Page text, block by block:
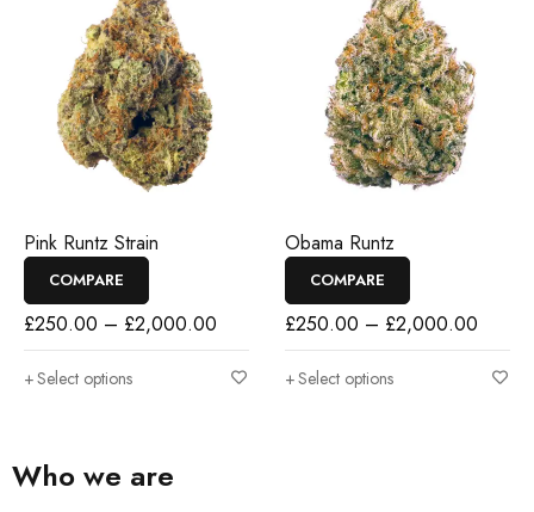
Pink Runtz Strain
COMPARE
£250.00 – £2,000.00
Select options
Obama Runtz
COMPARE
£250.00 – £2,000.00
Select options
Who we are